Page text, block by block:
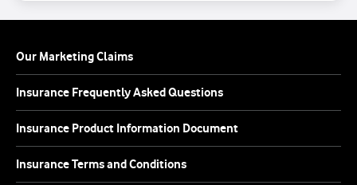
Our Marketing Claims
Insurance Frequently Asked Questions
Insurance Product Information Document
Insurance Terms and Conditions